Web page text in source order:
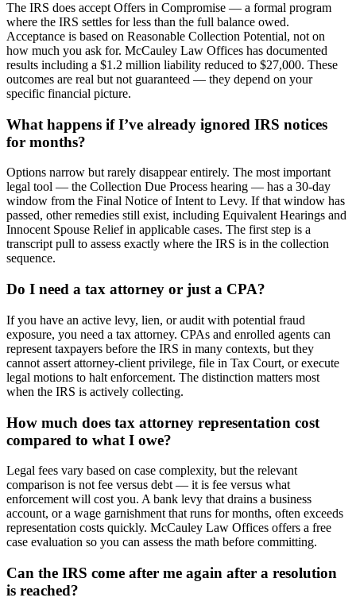
The IRS does accept Offers in Compromise — a formal program
where the IRS settles for less than the full balance owed.
Acceptance is based on Reasonable Collection Potential, not on
how much you ask for. McCauley Law Offices has documented
results including a $1.2 million liability reduced to $27,000. These
outcomes are real but not guaranteed — they depend on your
specific financial picture.
What happens if I’ve already ignored IRS notices
for months?
Options narrow but rarely disappear entirely. The most important
legal tool — the Collection Due Process hearing — has a 30-day
window from the Final Notice of Intent to Levy. If that window has
passed, other remedies still exist, including Equivalent Hearings and
Innocent Spouse Relief in applicable cases. The first step is a
transcript pull to assess exactly where the IRS is in the collection
sequence.
Do I need a tax attorney or just a CPA?
If you have an active levy, lien, or audit with potential fraud
exposure, you need a tax attorney. CPAs and enrolled agents can
represent taxpayers before the IRS in many contexts, but they
cannot assert attorney-client privilege, file in Tax Court, or execute
legal motions to halt enforcement. The distinction matters most
when the IRS is actively collecting.
How much does tax attorney representation cost
compared to what I owe?
Legal fees vary based on case complexity, but the relevant
comparison is not fee versus debt — it is fee versus what
enforcement will cost you. A bank levy that drains a business
account, or a wage garnishment that runs for months, often exceeds
representation costs quickly. McCauley Law Offices offers a free
case evaluation so you can assess the math before committing.
Can the IRS come after me again after a resolution
is reached?